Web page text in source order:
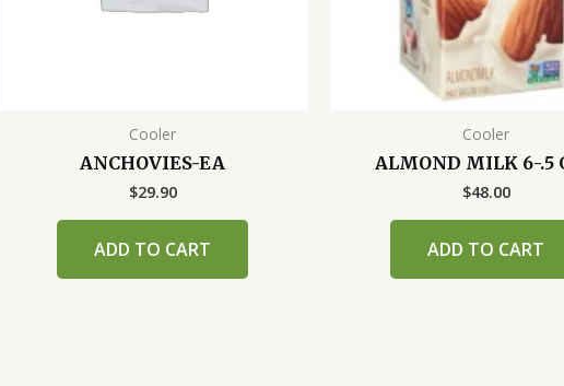
Cooler
ANCHOVIES-EA
$29.90
ADD TO CART
Cooler
ALMOND MILK 6-.5
$48.00
ADD TO CART